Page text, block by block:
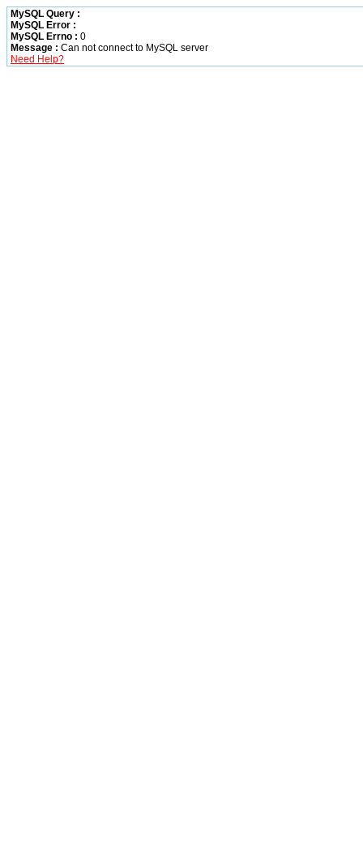
MySQL Query :
MySQL Error :
MySQL Errno : 0
Message : Can not connect to MySQL server
Need Help?